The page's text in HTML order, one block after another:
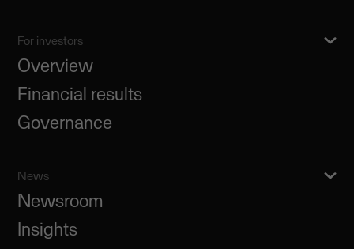
For investors
Overview
Financial results
Governance
News
Newsroom
Insights